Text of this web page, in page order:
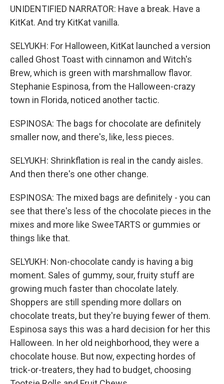
UNIDENTIFIED NARRATOR: Have a break. Have a
KitKat. And try KitKat vanilla.
SELYUKH: For Halloween, KitKat launched a version
called Ghost Toast with cinnamon and Witch's
Brew, which is green with marshmallow flavor.
Stephanie Espinosa, from the Halloween-crazy
town in Florida, noticed another tactic.
ESPINOSA: The bags for chocolate are definitely
smaller now, and there's, like, less pieces.
SELYUKH: Shrinkflation is real in the candy aisles.
And then there's one other change.
ESPINOSA: The mixed bags are definitely - you can
see that there's less of the chocolate pieces in the
mixes and more like SweeTARTS or gummies or
things like that.
SELYUKH: Non-chocolate candy is having a big
moment. Sales of gummy, sour, fruity stuff are
growing much faster than chocolate lately.
Shoppers are still spending more dollars on
chocolate treats, but they're buying fewer of them.
Espinosa says this was a hard decision for her this
Halloween. In her old neighborhood, they were a
chocolate house. But now, expecting hordes of
trick-or-treaters, they had to budget, choosing